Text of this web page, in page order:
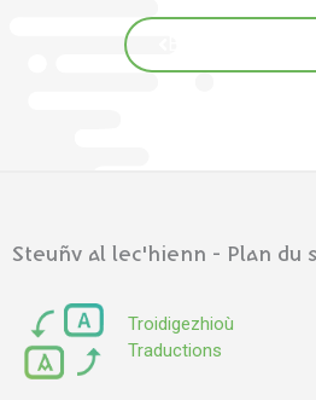
Steuñv al lec'hienn - Plan du
Troidigezhioù
Traductions